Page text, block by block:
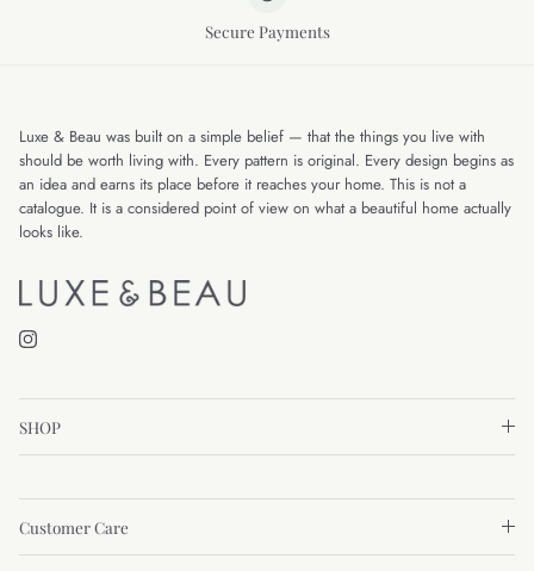
Secure Payments
Luxe & Beau was built on a simple belief — that the things you live with
should be worth living with. Every pattern is original. Every design begins as
an idea and earns its place before it reaches your home. This is not a
catalogue. It is a considered point of view on what a beautiful home actually
looks like.
Instagram
SHOP
Customer Care